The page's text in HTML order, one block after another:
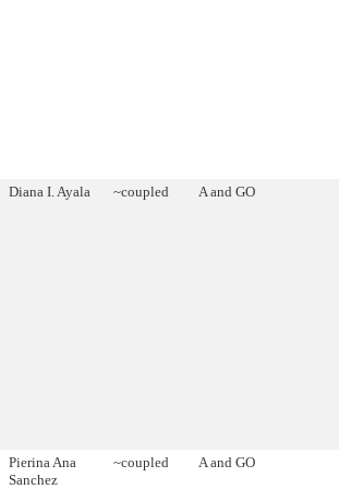
Diana I. Ayala ~coupled A and GO
Pierina Ana
Sanchez
~coupled A and GO